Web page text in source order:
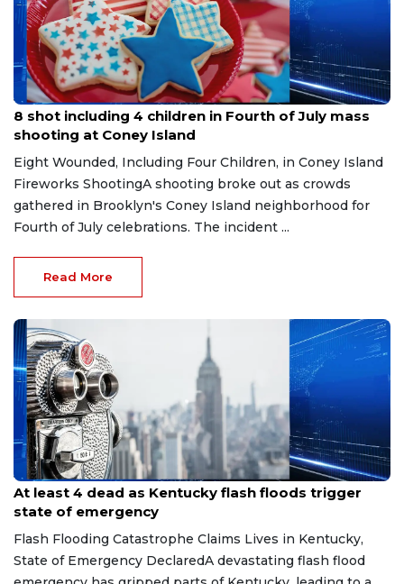
Jul 6, 2026
8 shot including 4 children in Fourth of July mass
shooting at Coney Island
Eight Wounded, Including Four Children, in Coney Island
Fireworks ShootingA shooting broke out as crowds
gathered in Brooklyn's Coney Island neighborhood for
Fourth of July celebrations. The incident ...
Read More
Jun 29, 2026
At least 4 dead as Kentucky flash floods trigger
state of emergency
Flash Flooding Catastrophe Claims Lives in Kentucky,
State of Emergency DeclaredA devastating flash flood